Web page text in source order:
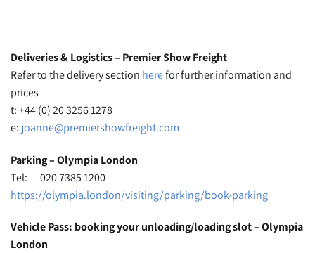
Deliveries & Logistics – Premier Show Freight
Refer to the delivery section herefor further information and
prices
t: +44 (0) 20 3256 1278
e: joanne@premiershowfreight.com
Parking – Olympia London
Tel: 020 7385 1200
https://olympia.london/visiting/parking/book-parking
Vehicle Pass: booking your unloading/loading slot – Olympia
London